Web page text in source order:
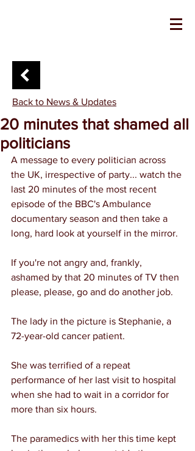
Back to News & Updates
20 minutes that shamed all
politicians
A message to every politician across
the UK, irrespective of party... watch the
last 20 minutes of the most recent
episode of the BBC's Ambulance
documentary season and then take a
long, hard look at yourself in the mirror.
If you're not angry and, frankly,
ashamed by that 20 minutes of TV then
please, please, go and do another job.
The lady in the picture is Stephanie, a
72-year-old cancer patient.
She was terrified of a repeat
performance of her last visit to hospital
when she had to wait in a corridor for
more than six hours.
The paramedics with her this time kept